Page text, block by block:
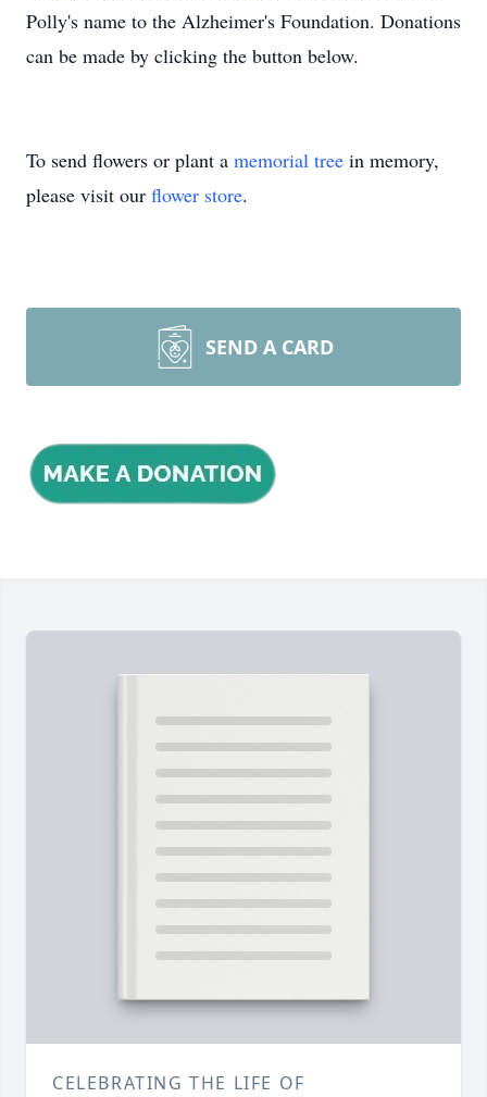
Polly's name to the Alzheimer's Foundation. Donations
can be made by clicking the button below.
To send flowers or plant a memorial tree in memory,
please visit our flower store.
SEND A CARD
CELEBRATING THE LIFE OF